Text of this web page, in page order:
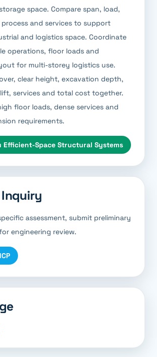
space. Compare span, load,
and services to support
and logistics space. Coordinate
operations, floor loads and
for multi-storey logistics use.
clear height, excavation depth,
services and total cost together.
floor loads, dense services and
requirements.
Efficient-Space Structural Systems
assessment, submit preliminary
engineering review.